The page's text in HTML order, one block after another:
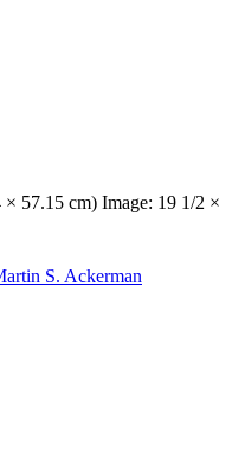
57.15 cm) Image: 19 1/2 ×
S. Ackerman